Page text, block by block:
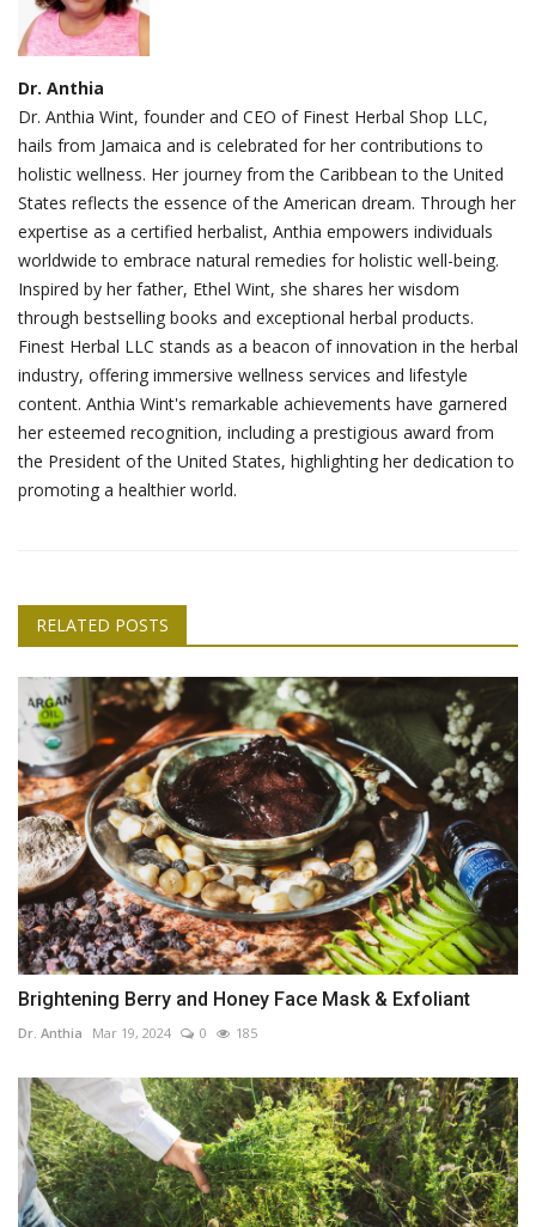
Dr. Anthia
Dr. Anthia Wint, founder and CEO of Finest Herbal Shop LLC,
hails from Jamaica and is celebrated for her contributions to
holistic wellness. Her journey from the Caribbean to the United
States reflects the essence of the American dream. Through her
expertise as a certified herbalist, Anthia empowers individuals
worldwide to embrace natural remedies for holistic well-being.
Inspired by her father, Ethel Wint, she shares her wisdom
through bestselling books and exceptional herbal products.
Finest Herbal LLC stands as a beacon of innovation in the herbal
industry, offering immersive wellness services and lifestyle
content. Anthia Wint's remarkable achievements have garnered
her esteemed recognition, including a prestigious award from
the President of the United States, highlighting her dedication to
promoting a healthier world.
RELATED POSTS
Brightening Berry and Honey Face Mask & Exfoliant
Dr. Anthia Mar 19, 2024 0 185